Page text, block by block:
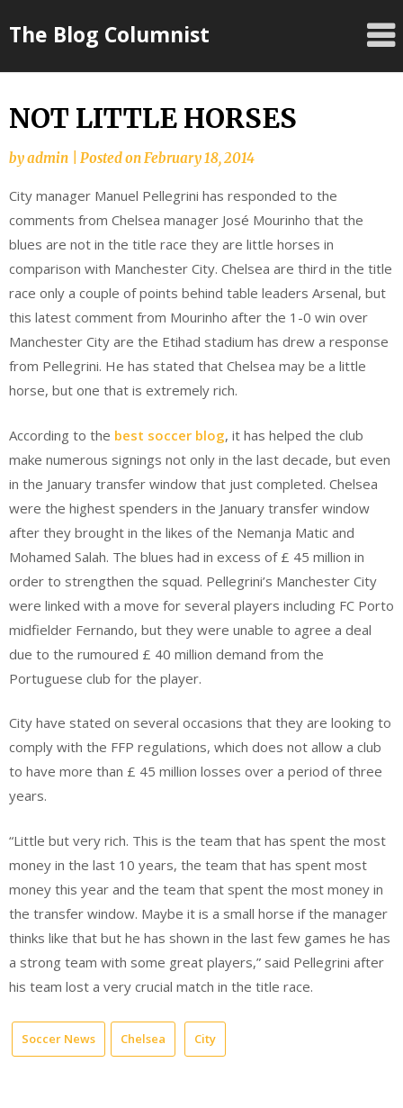
toThe Blog Columnist
NOT LITTLE HORSES
byadmin Posted onFebruary 18, 2014
City manager Manuel Pellegrini has responded to the
comments from Chelsea manager José Mourinho that the
blues are not in the title race they are little horses in
comparison with Manchester City. Chelsea are third in the title
race only a couple of points behind table leaders Arsenal, but
this latest comment from Mourinho after the 1-0 win over
Manchester City are the Etihad stadium has drew a response
from Pellegrini. He has stated that Chelsea may be a little
horse, but one that is extremely rich.
According to the best soccer blog, it has helped the club
make numerous signings not only in the last decade, but even
in the January transfer window that just completed. Chelsea
were the highest spenders in the January transfer window
after they brought in the likes of the Nemanja Matic and
Mohamed Salah. The blues had in excess of £ 45 million in
order to strengthen the squad. Pellegrini’s Manchester City
were linked with a move for several players including FC Porto
midfielder Fernando, but they were unable to agree a deal
due to the rumoured £ 40 million demand from the
Portuguese club for the player.
City have stated on several occasions that they are looking to
comply with the FFP regulations, which does not allow a club
to have more than £ 45 million losses over a period of three
years.
“Little but very rich. This is the team that has spent the most
money in the last 10 years, the team that has spent most
money this year and the team that spent the most money in
the transfer window. Maybe it is a small horse if the manager
thinks like that but he has shown in the last few games he has
a strong team with some great players,” said Pellegrini after
his team lost a very crucial match in the title race.
Soccer News Chelsea City